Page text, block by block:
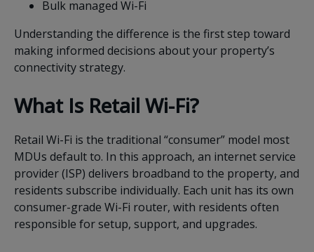
Bulk managed Wi-Fi
Understanding the difference is the first step toward
making informed decisions about your property’s
connectivity strategy.
What Is Retail Wi-Fi?
Retail Wi-Fi is the traditional “consumer” model most
MDUs default to. In this approach, an internet service
provider (ISP) delivers broadband to the property, and
residents subscribe individually. Each unit has its own
consumer-grade Wi-Fi router, with residents often
responsible for setup, support, and upgrades.